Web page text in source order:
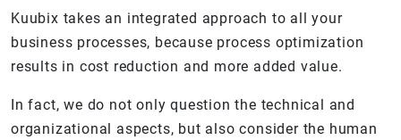
Kuubix takes an integrated approach to all your
business processes, because process optimization
results in cost reduction and more added value.
In fact, we do not only question the technical and
organizational aspects, but also consider the human